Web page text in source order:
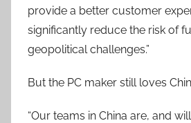
provide a better customer
significantly reduce the risk of
geopolitical challenges.”
But the PC maker still loves
“Our teams in China are, and